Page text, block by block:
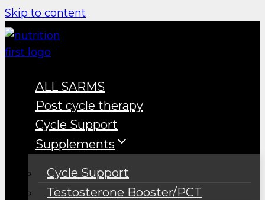
Skip to content
ALL SARMS
Post cycle therapy
Cycle Support
Supplements
Cycle Support
Testosterone Booster/PCT